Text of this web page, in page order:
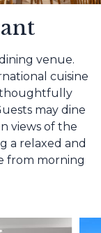
venue.
cuisine
thoughtfully
may dine
views of the
a relaxed and
from morning